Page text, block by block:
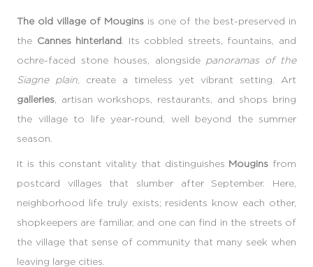
The old village of Mougins is one of the best-preserved in
the Cannes hinterland . Its cobbled streets, fountains, and
ochre-faced stone houses, alongside panoramas of the
Siagne plain , create a timeless yet vibrant setting. Art
galleries , artisan workshops, restaurants, and shops bring
the village to life year-round, well beyond the summer
season.
It is this constant vitality that distinguishes Mougins from
postcard villages that slumber after September. Here,
neighborhood life truly exists; residents know each other,
shopkeepers are familiar, and one can find in the streets of
the village that sense of community that many seek when
leaving large cities.